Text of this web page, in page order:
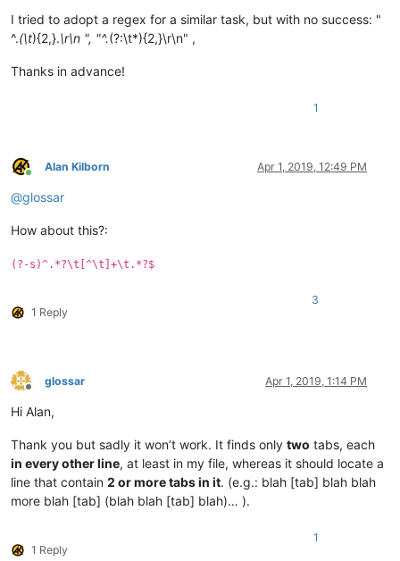
I tried to adopt a regex for a similar task, but with no success: "
^.(\t){2,}.\r\n ", "^.(?:\t*){2,}\r\n" ,
Thanks in advance!
1
Online
Alan Kilborn Apr 1, 2019, 12:49 PM
@glossar
How about this?:
(?-s)^.*?\t[^\t]+\t.*?$
1 Reply
3
Offline
glossar Apr 1, 2019, 1:14 PM
Hi Alan,
Thank you but sadly it won’t work. It finds only two tabs, each
in every other line, at least in my file, whereas it should locate a
line that contain 2 or more tabs in it. (e.g.: blah [tab] blah blah
more blah [tab] (blah blah [tab] blah)… ).
1 Reply
1